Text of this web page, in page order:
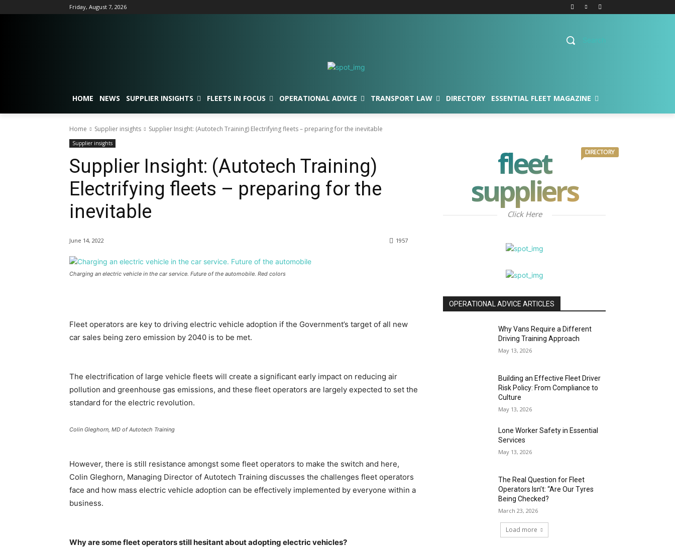
Friday, August 7, 2026
Search
HOME NEWS SUPPLIER INSIGHTS FLEETS IN FOCUS OPERATIONAL ADVICE TRANSPORT LAW DIRECTORY ESSENTIAL FLEET MAGAZINE
Home Supplier insights Supplier Insight: (Autotech Training) Electrifying fleets – preparing for the inevitable
Supplier insights
Supplier Insight: (Autotech Training)
Electrifying fleets – preparing for the
inevitable
June 14, 2022 1957
Charging an electric vehicle in the car service. Future of the automobile. Red colors
Fleet operators are key to driving electric vehicle adoption if the Government’s target of all new
car sales being zero emission by 2040 is to be met.
The electrification of large vehicle fleets will create a significant early impact on reducing air
pollution and greenhouse gas emissions, and these fleet operators are largely expected to set the
standard for the electric revolution.
Colin Gleghorn, MD of Autotech Training
However, there is still resistance amongst some fleet operators to make the switch and here,
Colin Gleghorn, Managing Director of Autotech Training discusses the challenges fleet operators
face and how mass electric vehicle adoption can be effectively implemented by everyone within a
business.
Why are some fleet operators still hesitant about adopting electric vehicles?
fleet
suppliers
DIRECTORY
Click Here
OPERATIONAL ADVICE ARTICLES
Why Vans Require a Different
Driving Training Approach
May 13, 2026
Building an Effective Fleet Driver
Risk Policy: From Compliance to
Culture
May 13, 2026
Lone Worker Safety in Essential
Services
May 13, 2026
The Real Question for Fleet
Operators Isn’t: “Are Our Tyres
Being Checked?
March 23, 2026
Load more